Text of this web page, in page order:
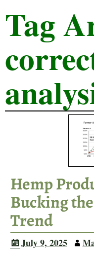
Tag
Hemp
Bucking
Trend
July 9, 2025